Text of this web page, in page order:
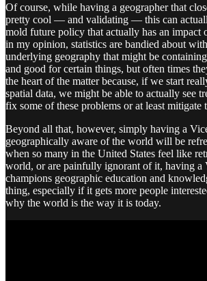
Of course, while having a geographer that
pretty cool — and validating — this can
mold future policy that actually has an impact
in my opinion, statistics are bandied about
underlying geography that might be
and good for certain things, but often times
the heart of the matter because, if we start
spatial data, we might be able to actually see
fix some of these problems or at least mitigate
Beyond all that, however, simply having a
geographically aware of the world will be
when so many in the United States feel like
world, or are painfully ignorant of it, having a
champions geographic education and
thing, especially if it gets more people
why the world is the way it is today.